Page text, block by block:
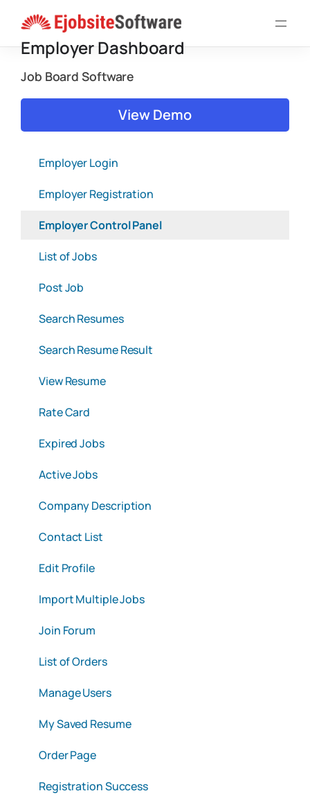
content
Employer Dashboard
Job Board Software
View Demo
Employer Login
Employer Registration
Employer Control Panel
List of Jobs
Post Job
Search Resumes
Search Resume Result
View Resume
Rate Card
Expired Jobs
Active Jobs
Company Description
Contact List
Edit Profile
Import Multiple Jobs
Join Forum
List of Orders
Manage Users
My Saved Resume
Order Page
Registration Success